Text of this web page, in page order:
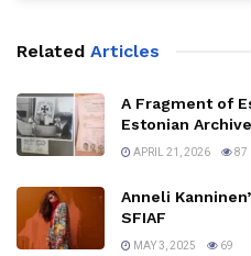
Related Articles
A Fragment of
Estonian
APRIL 21, 2026 87
Anneli
SFIAF
MAY 3, 2025 69